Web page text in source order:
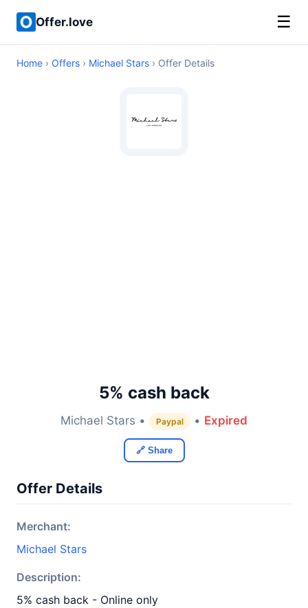
Offer.love ☰
Home › Offers › Michael Stars › Offer Details
5% cash back
Michael Stars • Paypal • Expired
🔗 Share
Offer Details
Merchant:
Michael Stars
Description:
5% cash back - Online only